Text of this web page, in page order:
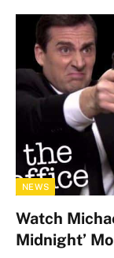
NEWS
Watch
Midnight’